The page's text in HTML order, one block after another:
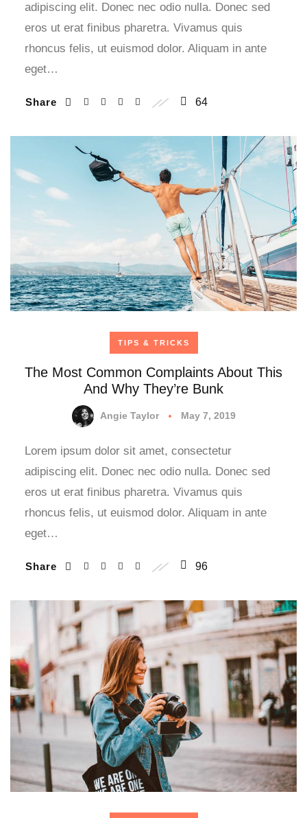
adipiscing elit. Donec nec odio nulla. Donec sed
eros ut erat finibus pharetra. Vivamus quis
rhoncus felis, ut euismod dolor. Aliquam in ante
eget…
Share 64
TIPS & TRICKS
The Most Common Complaints About This
And Why They’re Bunk
Angie Taylor May 7, 2019
Lorem ipsum dolor sit amet, consectetur
adipiscing elit. Donec nec odio nulla. Donec sed
eros ut erat finibus pharetra. Vivamus quis
rhoncus felis, ut euismod dolor. Aliquam in ante
eget…
Share 96